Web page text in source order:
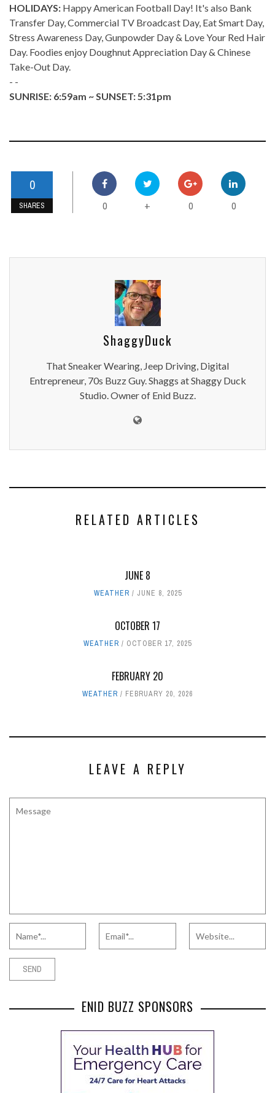
HOLIDAYS: Happy American Football Day! It's also Bank
Transfer Day, Commercial TV Broadcast Day, Eat Smart Day,
Stress Awareness Day, Gunpowder Day & Love Your Red Hair
Day. Foodies enjoy Doughnut Appreciation Day & Chinese
Take-Out Day.
- -
SUNRISE: 6:59am ~ SUNSET: 5:31pm
0
SHARES 0 + 0 0
ShaggyDuck
That Sneaker Wearing, Jeep Driving, Digital
Entrepreneur, 70s Buzz Guy. Shaggs at Shaggy Duck
Studio. Owner of Enid Buzz.
RELATED ARTICLES
JUNE 8
WEATHER JUNE 8, 2025
OCTOBER 17
WEATHER OCTOBER 17, 2025
FEBRUARY 20
WEATHER FEBRUARY 20, 2026
LEAVE A REPLY
ENID BUZZ SPONSORS